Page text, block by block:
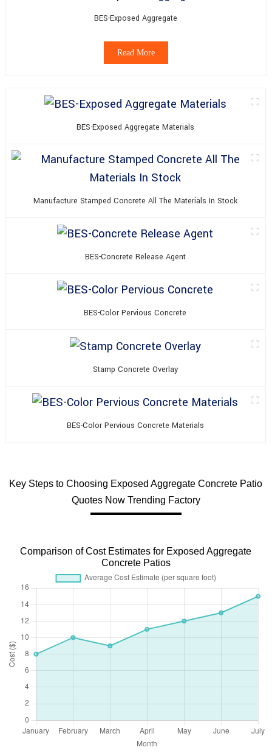
BES-Exposed Aggregate
Read More
BES-Exposed Aggregate Materials
Manufacture Stamped Concrete All The Materials In Stock
BES-Concrete Release Agent
BES-Color Pervious Concrete
Stamp Concrete Overlay
BES-Color Pervious Concrete Materials
Key Steps to Choosing Exposed Aggregate Concrete Patio
Quotes Now Trending Factory
Comparison of Cost Estimates for Exposed Aggregate
Concrete Patios